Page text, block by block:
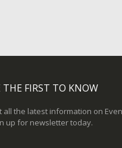
THE FIRST TO KNOW
all the latest information on
up for newsletter today.